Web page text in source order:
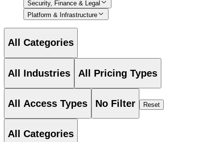
Security, Finance & Legal
Platform & Infrastructure
All Categories
All Industries All Pricing Types
All Access Types No Filter Reset
All Categories